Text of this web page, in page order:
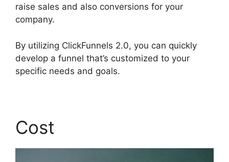
raise sales and also conversions for your
company.
By utilizing ClickFunnels 2.0, you can quickly
develop a funnel that’s customized to your
specific needs and goals.
Cost